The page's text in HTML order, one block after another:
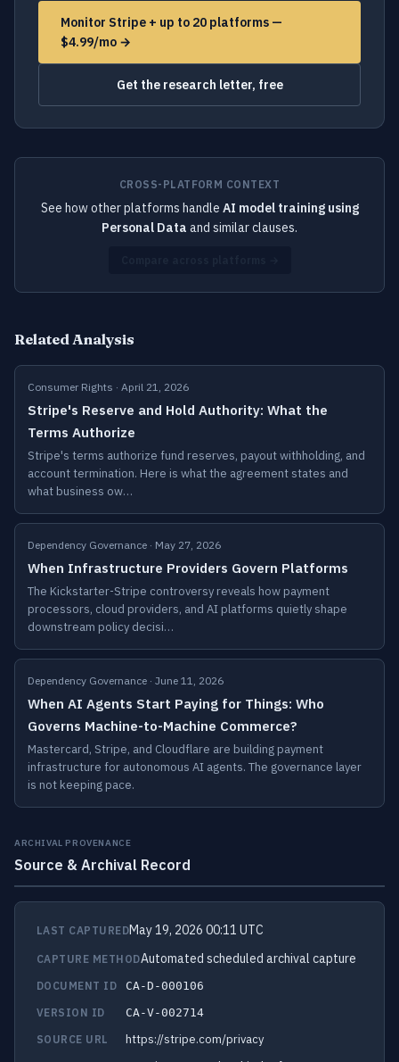
Monitor Stripe + up to 20 platforms —
$4.99/mo →
Get the research letter, free
CROSS-PLATFORM CONTEXT
See how other platforms handle AI model training using
Personal Data and similar clauses.
Related Analysis
Consumer Rights · April 21, 2026
Stripe's Reserve and Hold Authority: What the
Terms Authorize
Stripe's terms authorize fund reserves, payout withholding, and
account termination. Here is what the agreement states and
what business ow…
Dependency Governance · May 27, 2026
When Infrastructure Providers Govern Platforms
The Kickstarter-Stripe controversy reveals how payment
processors, cloud providers, and AI platforms quietly shape
downstream policy decisi…
Dependency Governance · June 11, 2026
When AI Agents Start Paying for Things: Who
Governs Machine-to-Machine Commerce?
Mastercard, Stripe, and Cloudflare are building payment
infrastructure for autonomous AI agents. The governance layer
is not keeping pace.
ARCHIVAL PROVENANCE
Source & Archival Record
LAST CAPTUREDMay 19, 2026 00:11 UTC
CAPTURE METHODAutomated scheduled archival capture
DOCUMENT ID
CA-D-000106
VERSION ID
CA-V-002714
SOURCE URL
https://stripe.com/privacy